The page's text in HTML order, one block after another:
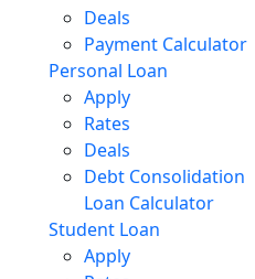
Deals
Payment Calculator
Personal Loan
Apply
Rates
Deals
Debt Consolidation
Loan Calculator
Student Loan
Apply